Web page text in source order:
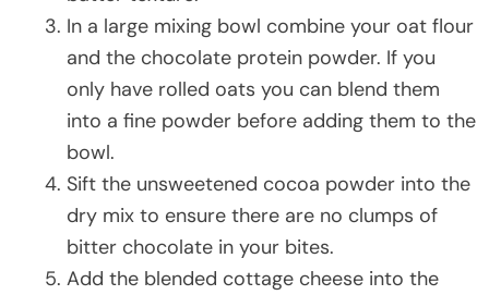
In a large mixing bowl combine your oat flour
and the chocolate protein powder. If you
only have rolled oats you can blend them
into a fine powder before adding them to the
bowl.
Sift the unsweetened cocoa powder into the
dry mix to ensure there are no clumps of
bitter chocolate in your bites.
Add the blended cottage cheese into the